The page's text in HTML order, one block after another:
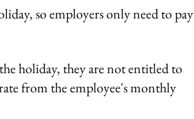
so employers only need to pay
holiday, they are not entitled to
from the employee's monthly